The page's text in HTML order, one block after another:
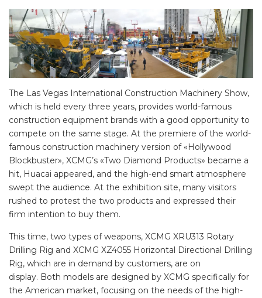
The Las Vegas International Construction Machinery Show,
which is held every three years, provides world-famous
construction equipment brands with a good opportunity to
compete on the same stage. At the premiere of the world-
famous construction machinery version of «Hollywood
Blockbuster», XCMG’s «Two Diamond Products» became a
hit, Huacai appeared, and the high-end smart atmosphere
swept the audience. At the exhibition site, many visitors
rushed to protest the two products and expressed their
firm intention to buy them.
This time, two types of weapons, XCMG XRU313 Rotary
Drilling Rig and XCMG XZ4055 Horizontal Directional Drilling
Rig, which are in demand by customers, are on
display. Both models are designed by XCMG specifically for
the American market, focusing on the needs of the high-